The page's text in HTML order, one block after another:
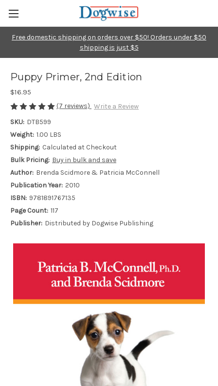
Free domestic shipping on orders over $50! Orders under $50
shipping is just $5
Puppy Primer, 2nd Edition
$16.95
(7 reviews) Write a Review
SKU: DTB599
Weight: 1.00 LBS
Shipping: Calculated at Checkout
Bulk Pricing: Buy in bulk and save
Author: Brenda Scidmore & Patricia McConnell
Publication Year: 2010
ISBN: 9781891767135
Page Count: 117
Publisher: Distributed by Dogwise Publishing